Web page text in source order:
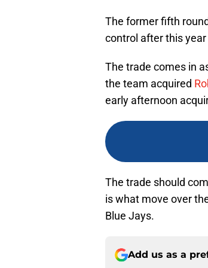
The former fifth
control after this
The trade comes in
the team acquired
early afternoon
The trade should
is what move over
Blue Jays.
Add us as a